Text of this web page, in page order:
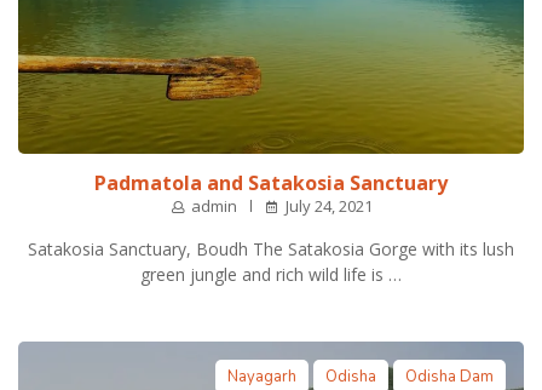
Padmatola and Satakosia Sanctuary
admin July 24, 2021
Satakosia Sanctuary, Boudh The Satakosia Gorge with its lush
green jungle and rich wild life is …
Nayagarh Odisha Odisha Dam